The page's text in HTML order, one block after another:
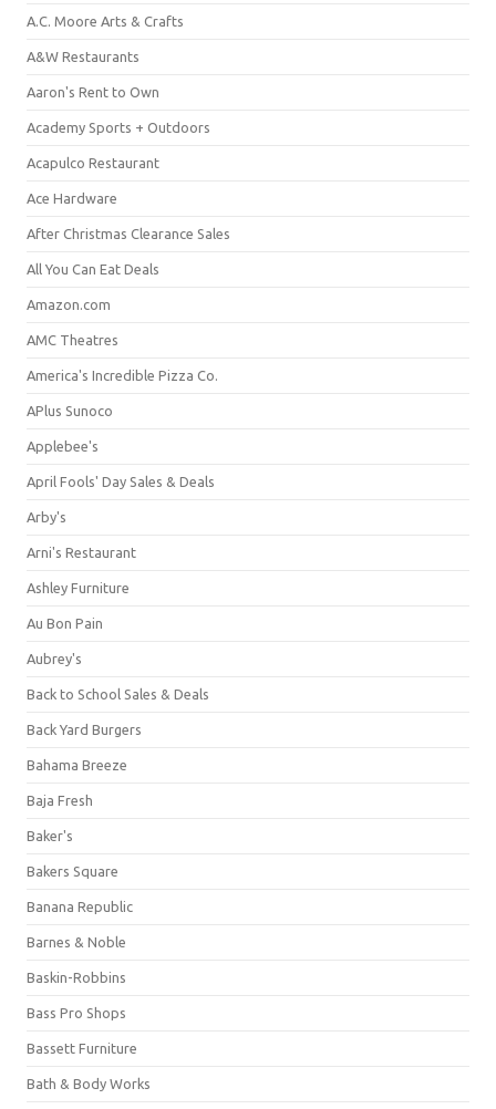
A.C. Moore Arts & Crafts
A&W Restaurants
Aaron's Rent to Own
Academy Sports + Outdoors
Acapulco Restaurant
Ace Hardware
After Christmas Clearance Sales
All You Can Eat Deals
Amazon.com
AMC Theatres
America's Incredible Pizza Co.
APlus Sunoco
Applebee's
April Fools' Day Sales & Deals
Arby's
Arni's Restaurant
Ashley Furniture
Au Bon Pain
Aubrey's
Back to School Sales & Deals
Back Yard Burgers
Bahama Breeze
Baja Fresh
Baker's
Bakers Square
Banana Republic
Barnes & Noble
Baskin-Robbins
Bass Pro Shops
Bassett Furniture
Bath & Body Works